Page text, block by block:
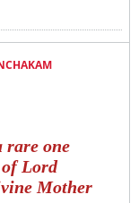
rare one
of Lord
Mother